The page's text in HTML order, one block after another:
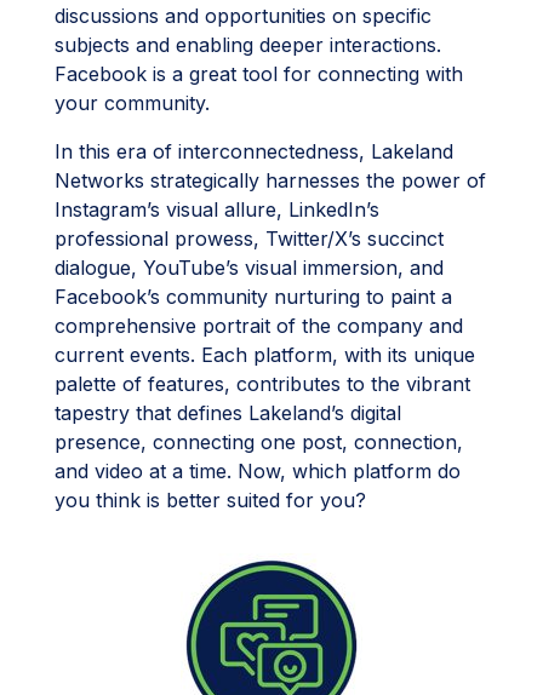
discussions and opportunities on specific
subjects and enabling deeper interactions.
Facebook is a great tool for connecting with
your community.
In this era of interconnectedness, Lakeland
Networks strategically harnesses the power of
Instagram’s visual allure, LinkedIn’s
professional prowess, Twitter/X’s succinct
dialogue, YouTube’s visual immersion, and
Facebook’s community nurturing to paint a
comprehensive portrait of the company and
current events. Each platform, with its unique
palette of features, contributes to the vibrant
tapestry that defines Lakeland’s digital
presence, connecting one post, connection,
and video at a time. Now, which platform do
you think is better suited for you?